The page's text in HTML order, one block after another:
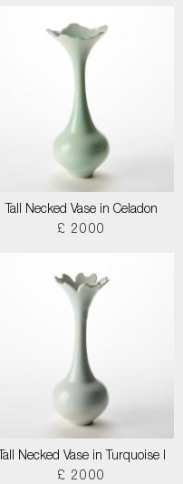
Tall Necked Vase in Celadon
£ 2000
Tall Necked Vase in Turquoise I
£ 2000